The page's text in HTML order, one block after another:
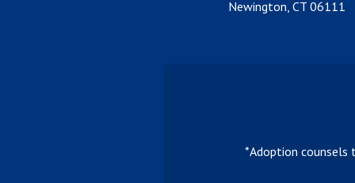
Newington, CT 06111
*Adoption counsels